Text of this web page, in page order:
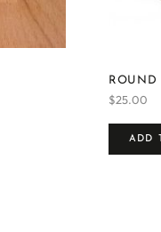
ROUND
$25.00
ADD